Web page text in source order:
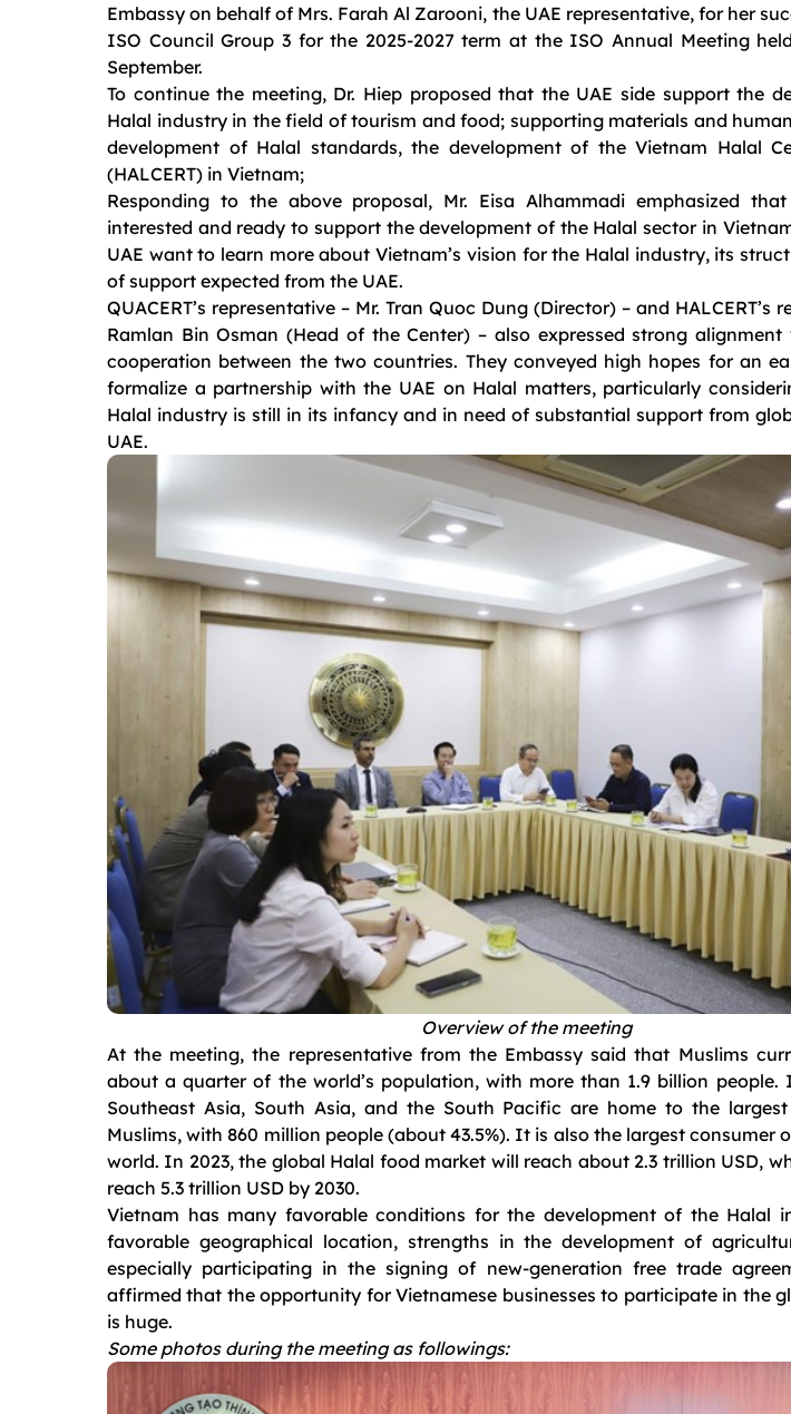
Embassy on behalf of Mrs. Farah Al Zarooni, the UAE representative, for her
ISO Council Group 3 for the 2025-2027 term at the ISO Annual Meeting
September.
To continue the meeting, Dr. Hiep proposed that the UAE side support the
Halal industry in the field of tourism and food; supporting materials and
development of Halal standards, the development of the Vietnam Halal
(HALCERT) in Vietnam;
Responding to the above proposal, Mr. Eisa Alhammadi emphasized
interested and ready to support the development of the Halal sector in
UAE want to learn more about Vietnam’s vision for the Halal industry, its
of support expected from the UAE.
QUACERT’s representative – Mr. Tran Quoc Dung (Director) – and HALCERT’s
Ramlan Bin Osman (Head of the Center) – also expressed strong
cooperation between the two countries. They conveyed high hopes for an
formalize a partnership with the UAE on Halal matters, particularly
Halal industry is still in its infancy and in need of substantial support from
UAE.
Overview of the meeting
At the meeting, the representative from the Embassy said that Muslims
about a quarter of the world’s population, with more than 1.9 billion people.
Southeast Asia, South Asia, and the South Pacific are home to the
Muslims, with 860 million people (about 43.5%). It is also the largest consumer
world. In 2023, the global Halal food market will reach about 2.3 trillion USD,
reach 5.3 trillion USD by 2030.
Vietnam has many favorable conditions for the development of the Halal
favorable geographical location, strengths in the development of
especially participating in the signing of new-generation free trade
affirmed that the opportunity for Vietnamese businesses to participate in the
is huge.
Some photos during the meeting as followings: